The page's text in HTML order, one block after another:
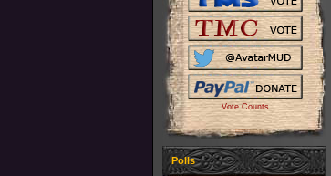
Vote Counts
Polls